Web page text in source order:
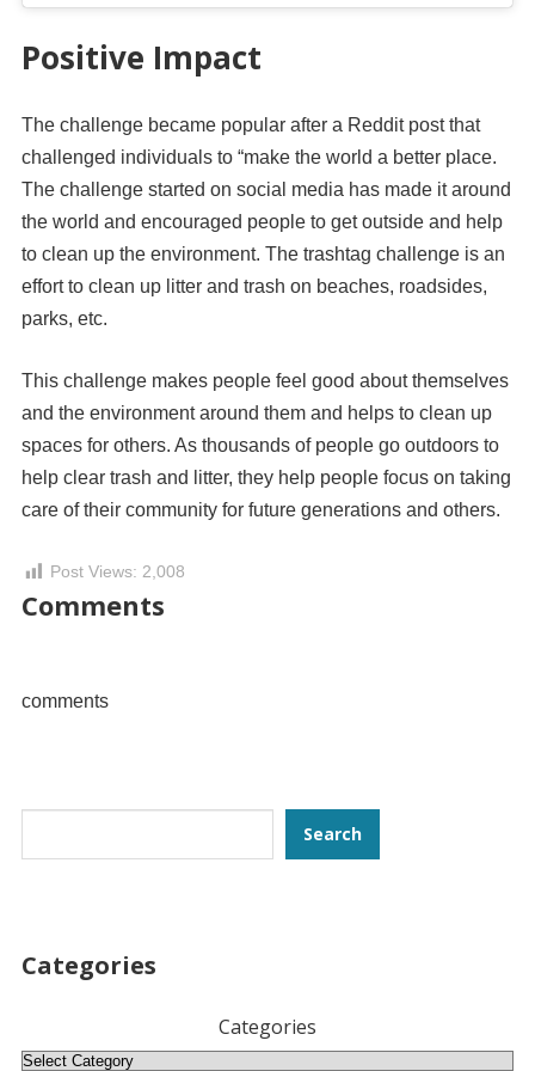
Positive Impact
The challenge became popular after a Reddit post that
challenged individuals to “make the world a better place.
The challenge started on social media has made it around
the world and encouraged people to get outside and help
to clean up the environment. The trashtag challenge is an
effort to clean up litter and trash on beaches, roadsides,
parks, etc.
This challenge makes people feel good about themselves
and the environment around them and helps to clean up
spaces for others. As thousands of people go outdoors to
help clear trash and litter, they help people focus on taking
care of their community for future generations and others.
Post Views: 2,008
Comments
comments
Search
Categories
Categories